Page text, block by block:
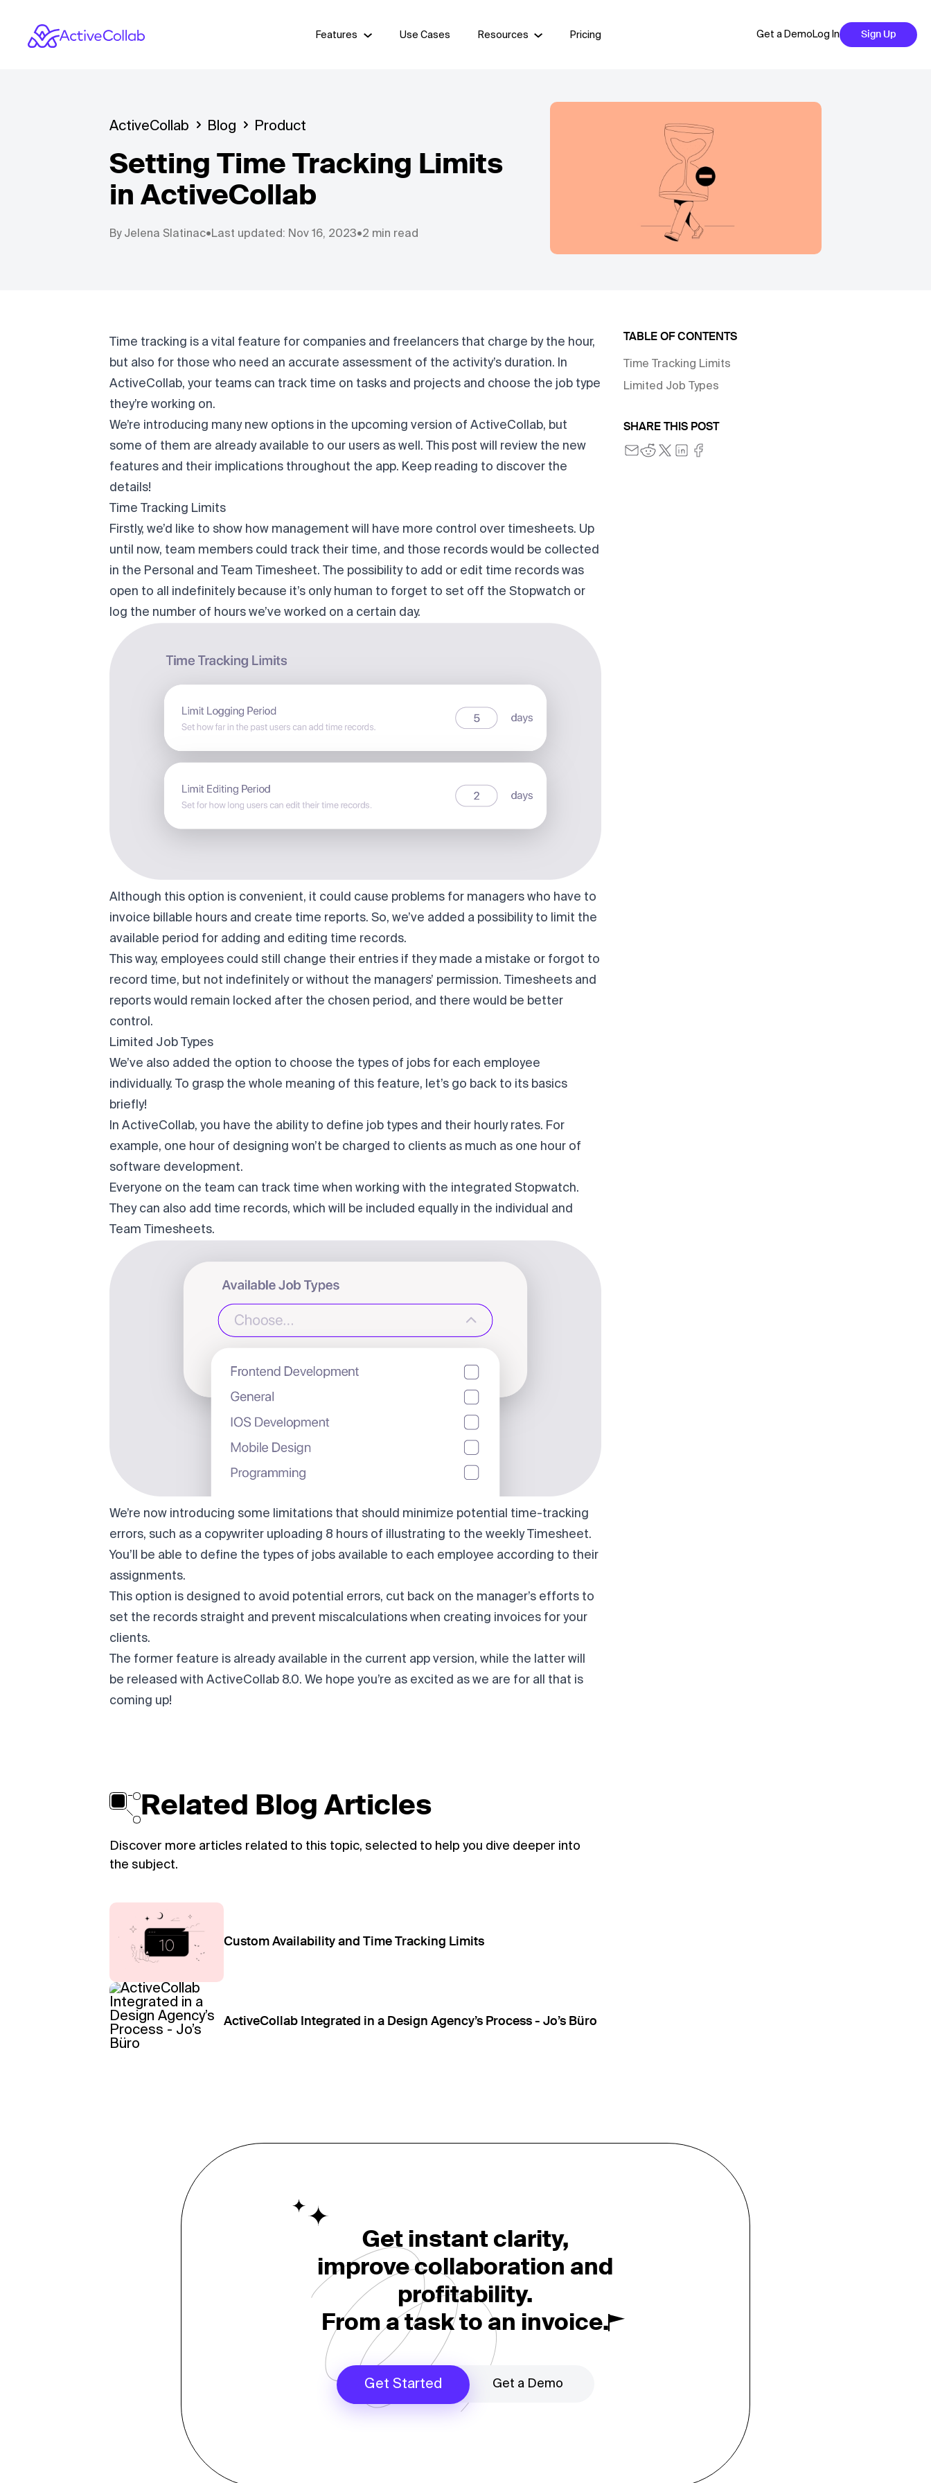
Features Use Cases Resources Pricing Get a Demo Log In Sign Up
ActiveCollab Blog Product
Setting Time Tracking Limits
in ActiveCollab
By Jelena Slatinac•Last updated: Nov 16, 2023•2 min read
Time tracking is a vital feature for companies and freelancers that charge by the hour,
but also for those who need an accurate assessment of the activity’s duration. In
ActiveCollab, your teams can track time on tasks and projects and choose the job type
they’re working on.
We’re introducing many new options in the upcoming version of ActiveCollab, but
some of them are already available to our users as well. This post will review the new
features and their implications throughout the app. Keep reading to discover the
details!
Time Tracking Limits
Firstly, we’d like to show how management will have more control over timesheets. Up
until now, team members could track their time, and those records would be collected
in the Personal and Team Timesheet. The possibility to add or edit time records was
open to all indefinitely because it’s only human to forget to set off the Stopwatch or
log the number of hours we’ve worked on a certain day.
Although this option is convenient, it could cause problems for managers who have to
invoice billable hours and create time reports. So, we’ve added a possibility to limit the
available period for adding and editing time records.
This way, employees could still change their entries if they made a mistake or forgot to
record time, but not indefinitely or without the managers’ permission. Timesheets and
reports would remain locked after the chosen period, and there would be better
control.
Limited Job Types
We’ve also added the option to choose the types of jobs for each employee
individually. To grasp the whole meaning of this feature, let’s go back to its basics
briefly!
In ActiveCollab, you have the ability to define job types and their hourly rates. For
example, one hour of designing won’t be charged to clients as much as one hour of
software development.
Everyone on the team can track time when working with the integrated Stopwatch.
They can also add time records, which will be included equally in the individual and
Team Timesheets.
We’re now introducing some limitations that should minimize potential time-tracking
errors, such as a copywriter uploading 8 hours of illustrating to the weekly Timesheet.
You’ll be able to define the types of jobs available to each employee according to their
assignments.
This option is designed to avoid potential errors, cut back on the manager’s efforts to
set the records straight and prevent miscalculations when creating invoices for your
clients.
The former feature is already available in the current app version, while the latter will
be released with ActiveCollab 8.0. We hope you’re as excited as we are for all that is
coming up!
Related Blog Articles
Discover more articles related to this topic, selected to help you dive deeper into
the subject.
Custom Availability and Time Tracking Limits
ActiveCollab Integrated in a Design Agency’s Process - Jo’s Büro
TABLE OF CONTENTS
Time Tracking Limits
Limited Job Types
SHARE THIS POST
Get instant clarity,
improve collaboration and
profitability.
From a task to an invoice.
Get Started Get a Demo